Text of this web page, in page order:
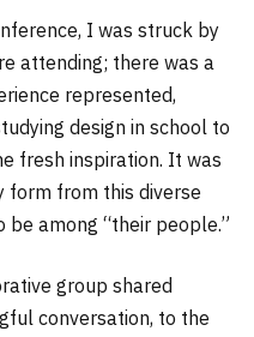
I was struck by
attending; there was a
represented,
design in school to
fresh inspiration. It was
form from this diverse
among “their people.”
group shared
conversation, to the